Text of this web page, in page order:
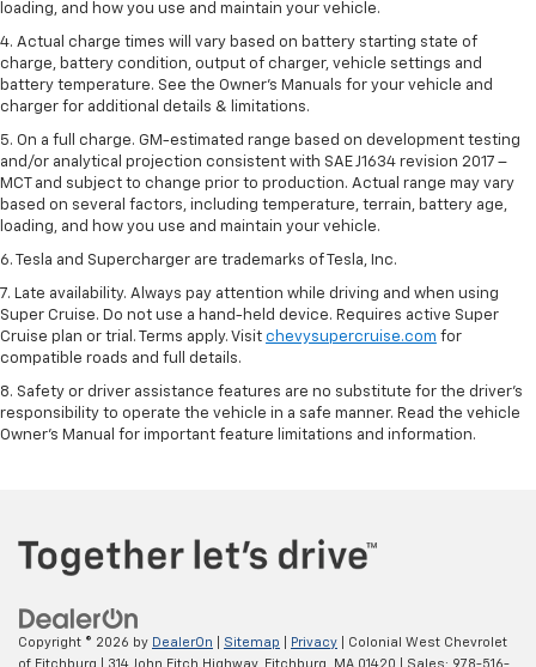
loading, and how you use and maintain your vehicle.
4. Actual charge times will vary based on battery starting state of
charge, battery condition, output of charger, vehicle settings and
battery temperature. See the Owner’s Manuals for your vehicle and
charger for additional details & limitations.
5. On a full charge. GM-estimated range based on development testing
and/or analytical projection consistent with SAE J1634 revision 2017 –
MCT and subject to change prior to production. Actual range may vary
based on several factors, including temperature, terrain, battery age,
loading, and how you use and maintain your vehicle.
6. Tesla and Supercharger are trademarks of Tesla, Inc.
7. Late availability. Always pay attention while driving and when using
Super Cruise. Do not use a hand-held device. Requires active Super
Cruise plan or trial. Terms apply. Visit chevysupercruise.com for
compatible roads and full details.
8. Safety or driver assistance features are no substitute for the driver's
responsibility to operate the vehicle in a safe manner. Read the vehicle
Owner's Manual for important feature limitations and information.
Copyright © 2026 by DealerOn Sitemap Privacy | Colonial West Chevrolet
of Fitchburg
314 John Fitch Highway, Fitchburg, MA 01420 | Sales: 978-516-